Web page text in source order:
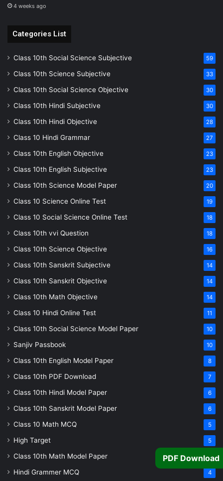
4 weeks ago
Categories List
Class 10th Social Science Subjective 59
Class 10th Science Subjective 33
Class 10th Social Science Objective 30
Class 10th Hindi Subjective 30
Class 10th Hindi Objective 28
Class 10 Hindi Grammar 27
Class 10th English Objective 23
Class 10th English Subjective 23
Class 10th Science Model Paper 20
Class 10 Science Online Test 19
Class 10 Social Science Online Test 18
Class 10th vvi Question 18
Class 10th Science Objective 16
Class 10th Sanskrit Subjective 14
Class 10th Sanskrit Objective 14
Class 10th Math Objective 14
Class 10 Hindi Online Test 11
Class 10th Social Science Model Paper 10
Sanjiv Passbook 10
Class 10th English Model Paper 8
Class 10th PDF Download 7
Class 10th Hindi Model Paper 6
Class 10th Sanskrit Model Paper 6
Class 10 Math MCQ 5
High Target 5
Class 10th Math Model Paper 5
Hindi Grammer MCQ 4
PDF Download